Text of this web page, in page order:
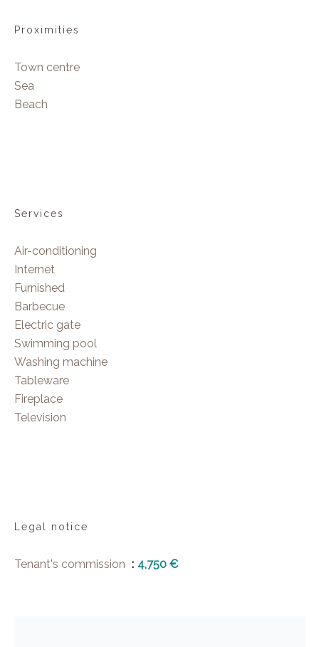
Proximities
Town centre
Sea
Beach
Services
Air-conditioning
Internet
Furnished
Barbecue
Electric gate
Swimming pool
Washing machine
Tableware
Fireplace
Television
Legal notice
Tenant's commission 4,750 €